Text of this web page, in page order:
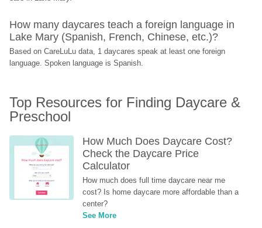
How many daycares teach a foreign language in
Lake Mary (Spanish, French, Chinese, etc.)?
Based on CareLuLu data, 1 daycares speak at least one foreign
language. Spoken language is Spanish.
Top Resources for Finding Daycare &
Preschool
How Much Does Daycare Cost?
Check the Daycare Price
Calculator
How much does full time daycare near me
cost? Is home daycare more affordable than a
center?
See More